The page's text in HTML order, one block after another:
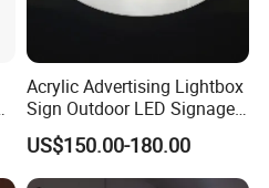
Acrylic Advertising Lightbox
Sign Outdoor LED Signage
Hanging LED Light Box
US$150.00-180.00